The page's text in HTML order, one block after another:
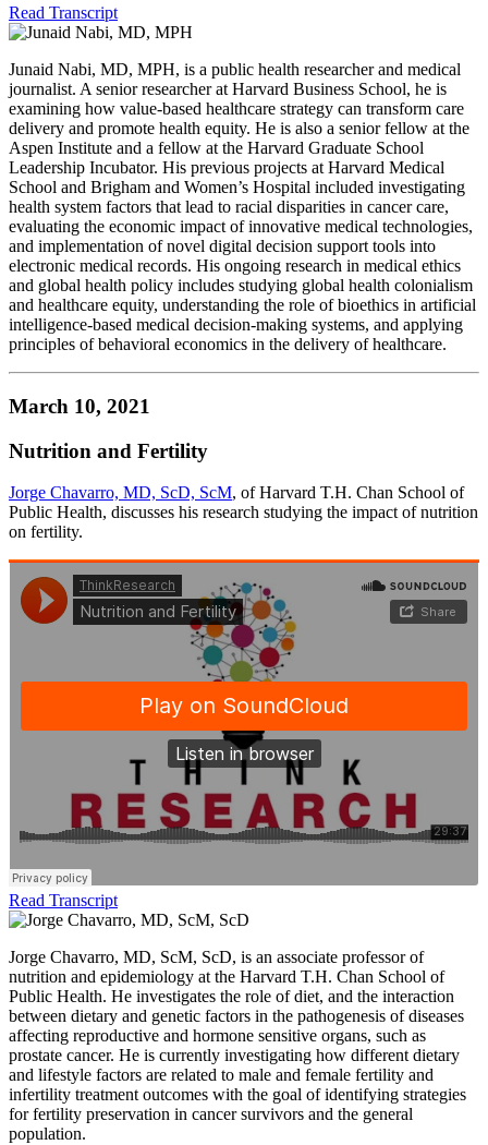
Read Transcript
Junaid Nabi, MD, MPH, is a public health researcher and medical
journalist. A senior researcher at Harvard Business School, he is
examining how value-based healthcare strategy can transform care
delivery and promote health equity. He is also a senior fellow at the
Aspen Institute and a fellow at the Harvard Graduate School
Leadership Incubator. His previous projects at Harvard Medical
School and Brigham and Women’s Hospital included investigating
health system factors that lead to racial disparities in cancer care,
evaluating the economic impact of innovative medical technologies,
and implementation of novel digital decision support tools into
electronic medical records. His ongoing research in medical ethics
and global health policy includes studying global health colonialism
and healthcare equity, understanding the role of bioethics in artificial
intelligence-based medical decision-making systems, and applying
principles of behavioral economics in the delivery of healthcare.
March 10, 2021
Nutrition and Fertility
Jorge Chavarro, MD, ScD, ScM, of Harvard T.H. Chan School of
Public Health, discusses his research studying the impact of nutrition
on fertility.
Read Transcript
Jorge Chavarro, MD, ScM, ScD, is an associate professor of
nutrition and epidemiology at the Harvard T.H. Chan School of
Public Health. He investigates the role of diet, and the interaction
between dietary and genetic factors in the pathogenesis of diseases
affecting reproductive and hormone sensitive organs, such as
prostate cancer. He is currently investigating how different dietary
and lifestyle factors are related to male and female fertility and
infertility treatment outcomes with the goal of identifying strategies
for fertility preservation in cancer survivors and the general
population.